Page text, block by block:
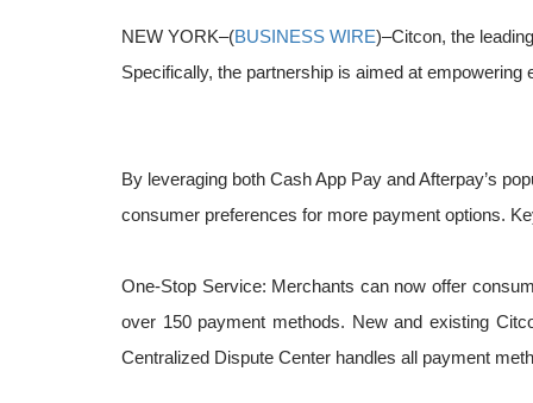
NEW YORK–(BUSINESS WIRE)–Citcon, the
Specifically, the partnership is aimed at
By leveraging both Cash App Pay and Afterpay’s
consumer preferences for more payment options.
One-Stop Service: Merchants can now offer
over 150 payment methods. New and existing
Centralized Dispute Center handles all payment